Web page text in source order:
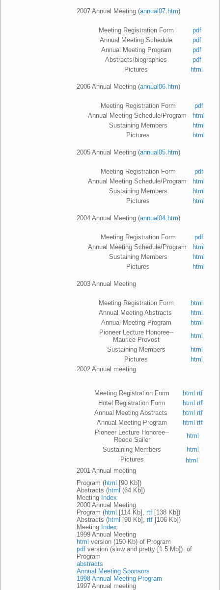
2007 Annual Meeting (annual07.htm)
Meeting Registration Form
pdf
Annual Meeting Schedule
pdf
Annual Meeting Program
pdf
Abstracts/biographies
pdf
Pictures
html
2006 Annual Meeting (annual06.htm)
Meeting Registration Form
pdf
Annual Meeting Schedule/Program
html
Sustaining Members
html
Pictures
html
2005 Annual Meeting (annual05.htm)
Meeting Registration Form
pdf
Annual Meeting Schedule/Program
html
Sustaining Members
html
Pictures
html
2004 Annual Meeting (annual04.htm)
Meeting Registration Form
pdf
Annual Meeting Schedule/Program
html
Sustaining Members
html
Pictures
html
2003 Annual Meeting
Meeting Registration Form
html
Annual Meeting Abstracts
html
Annual Meeting Program
html
Pioneer Lecture Honoree--
Maurice Provost
html
Sustaining Members
html
Pictures
html
2002 Annual meeting
Meeting Registration Form html rtf
Hotel Registration Form
html rtf
Annual Meeting Abstracts
html rtf
Annual Meeting Program
html rtf
Pioneer Lecture Honoree--
Reece Sailer
html
Sustaining Members
html
Pictures
html
2001 Annual meeting
Program (html
[90 Kb])
Abstracts (html (64 Kb])
Meeting Index
2000 Annual Meeting
Program (html [114 Kb], rtf [138 Kb])
Abstracts (html [90 Kb], rtf [106 Kb])
Meeting Index
1999 Annual Meeting
html version (150 Kb) of Program
pdf version (slow and pretty [1.5 Mb]) of
Program
abstracts
Annual Meeting Sponsors
1998 Annual Meeting Program
1997 Annual meeting